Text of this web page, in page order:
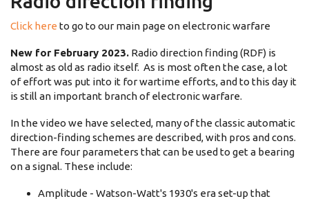
Click here to go to our main page on electronic warfare
New for February 2023. Radio direction finding (RDF) is
almost as old as radio itself. As is most often the case, a lot
of effort was put into it for wartime efforts, and to this day it
is still an important branch of electronic warfare.
In the video we have selected, many of the classic automatic
direction-finding schemes are described, with pros and cons.
There are four parameters that can be used to get a bearing
on a signal. These include:
Amplitude - Watson-Watt's 1930's era set-up that